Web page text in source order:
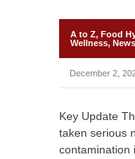
A to Z, Food
Wellness, News
December 2,
Key Update
taken serious
contamination